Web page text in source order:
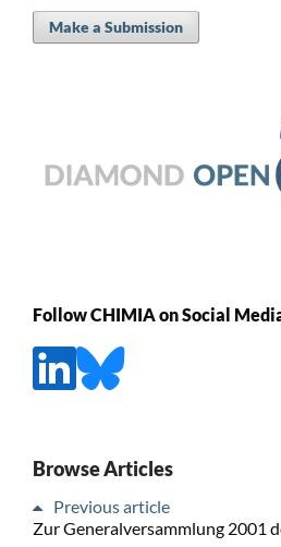
Make a Submission
Follow CHIMIA on Social
Browse Articles
Previous article
Zur Generalversammlung 2001